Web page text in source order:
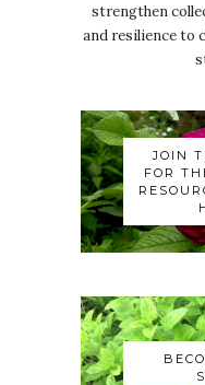
strengthen
and resilience to
JOIN
FOR